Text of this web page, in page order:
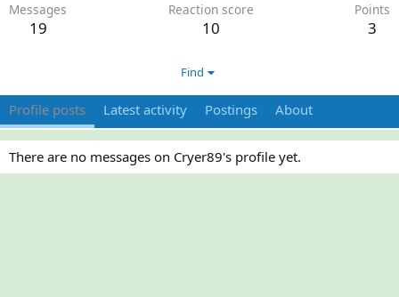
Messages
19
Reaction score
10
Points
3
Find
Profile posts Latest activity Postings About
There are no messages on Cryer89's profile yet.